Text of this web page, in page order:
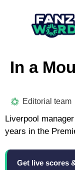
In a
Editorial team
Liverpool
years in the
Get live scores